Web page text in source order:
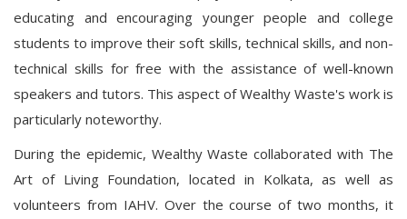
educating and encouraging younger people and college
students to improve their soft skills, technical skills, and non-
technical skills for free with the assistance of well-known
speakers and tutors. This aspect of Wealthy Waste's work is
particularly noteworthy.
During the epidemic, Wealthy Waste collaborated with The
Art of Living Foundation, located in Kolkata, as well as
volunteers from IAHV. Over the course of two months, it